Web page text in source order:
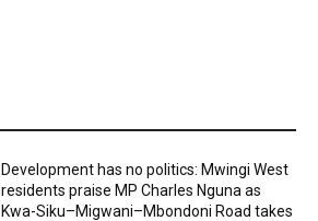
Development has no politics: Mwingi West
residents praise MP Charles Nguna as
Kwa-Siku–Migwani–Mbondoni Road takes